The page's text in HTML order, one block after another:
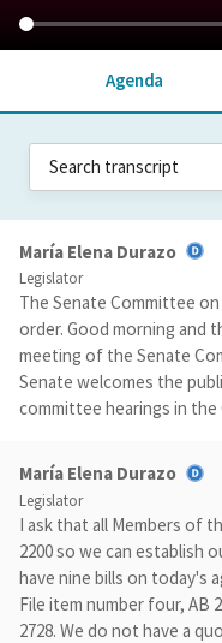
Agenda
María Elena Durazo
Legislator
The Senate Committee
order. Good morning and
meeting of the Senate
Senate welcomes the
committee hearings in the
María Elena Durazo
Legislator
I ask that all Members of
2200 so we can establish
have nine bills on today's
File item number four, AB
2728. We do not have a